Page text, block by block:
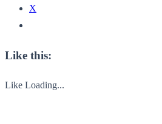
X
Like this:
Like Loading...